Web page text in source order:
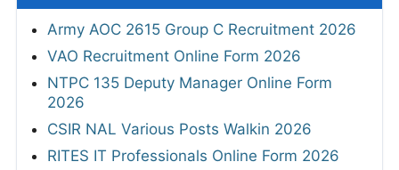
Army AOC 2615 Group C Recruitment 2026
VAO Recruitment Online Form 2026
NTPC 135 Deputy Manager Online Form
2026
CSIR NAL Various Posts Walkin 2026
RITES IT Professionals Online Form 2026